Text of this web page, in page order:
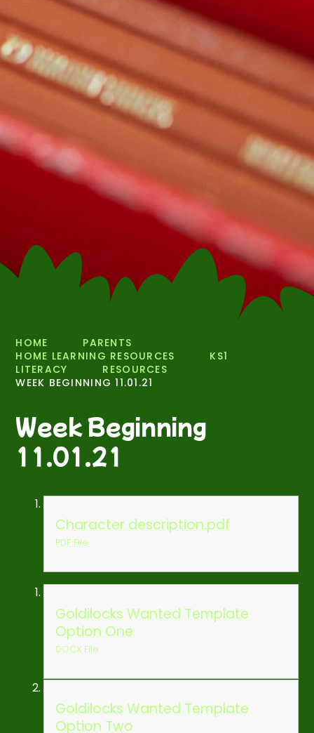
HOME
PARENTS
HOME LEARNING RESOURCES
KS1
LITERACY
RESOURCES
WEEK BEGINNING 11.01.21
Week Beginning
11.01.21
Character description.pdf
PDF File
Goldilocks Wanted Template
Option One
DOCX File
Goldilocks Wanted Template
Option Two